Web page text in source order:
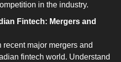
in the industry.
Fintech: Mergers and
major mergers and
fintech world. Understand